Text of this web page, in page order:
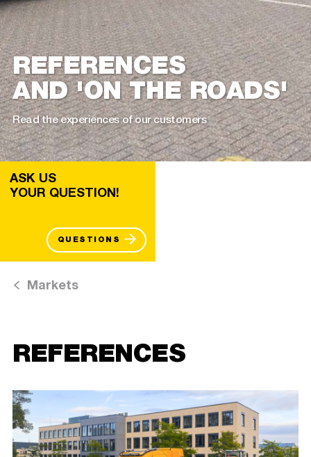
REFERENCES
AND 'ON THE ROADS'
Read the experiences of our customers
ASK US
YOUR QUESTION!
QUESTIONS
Markets
REFERENCES